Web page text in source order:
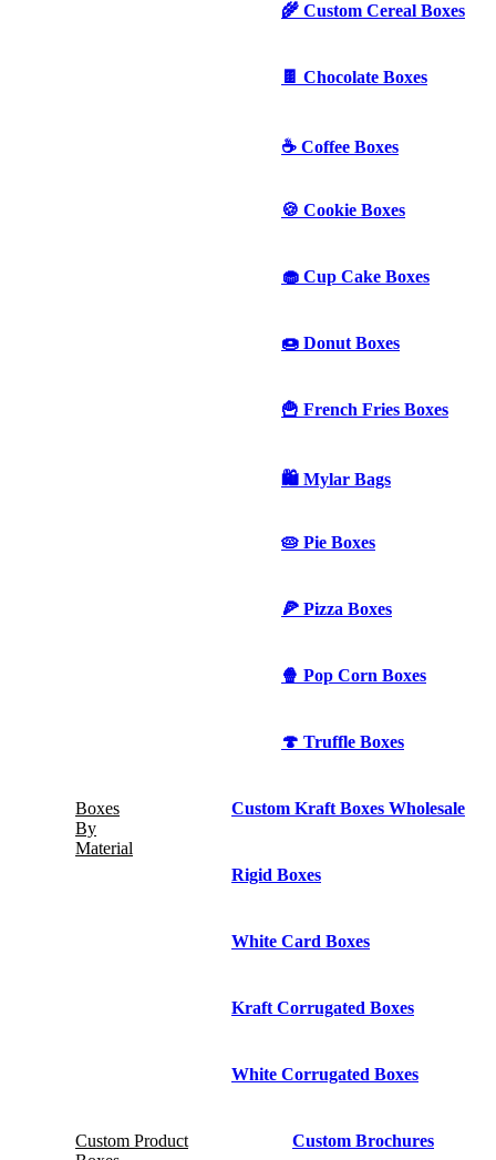
🌾 Custom Cereal Boxes
🍫 Chocolate Boxes
☕ Coffee Boxes
🍪 Cookie Boxes
🧁 Cup Cake Boxes
🍩 Donut Boxes
🍟 French Fries Boxes
🛍️ Mylar Bags
🥧 Pie Boxes
🍕 Pizza Boxes
🍿 Pop Corn Boxes
🍄 Truffle Boxes
Boxes
By
Material
Custom Kraft Boxes Wholesale
Rigid Boxes
White Card Boxes
Kraft Corrugated Boxes
White Corrugated Boxes
Custom Product
Custom Brochures